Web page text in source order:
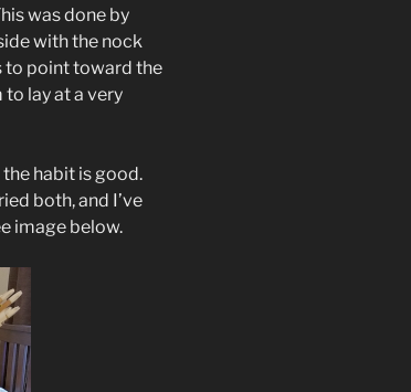
was done by
with the nock
to point toward the
lay at a very
habit is good.
both, and I’ve
image below.